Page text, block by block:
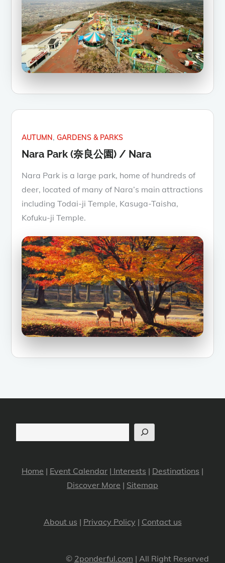
AUTUMN GARDENS & PARKS
Nara Park (奈良公園) / Nara
Nara Park is a large park, home of hundreds of
deer, located of many of Nara’s main attractions
including Todai-ji Temple, Kasuga-Taisha,
Kofuku-ji Temple.
Home | Event Calendar | Interests | Destinations |
Discover More | Sitemap
About us | Privacy Policy | Contact us
© 2ponderful.com | All Right Reserved